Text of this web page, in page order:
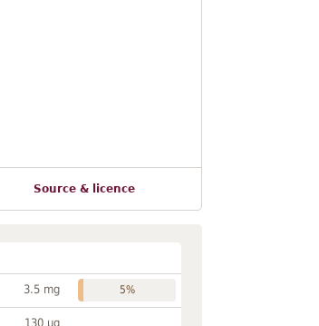
Source & licence
3.5 mg 5%
130 µg